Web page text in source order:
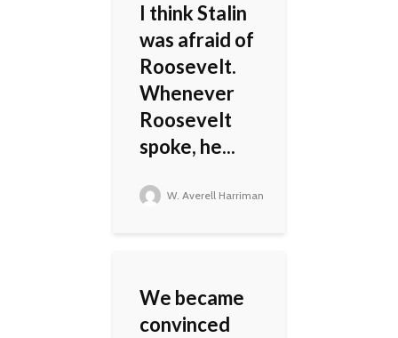
I think Stalin
was afraid of
Roosevelt.
Whenever
Roosevelt
spoke, he...
W. Averell Harriman
We became
convinced